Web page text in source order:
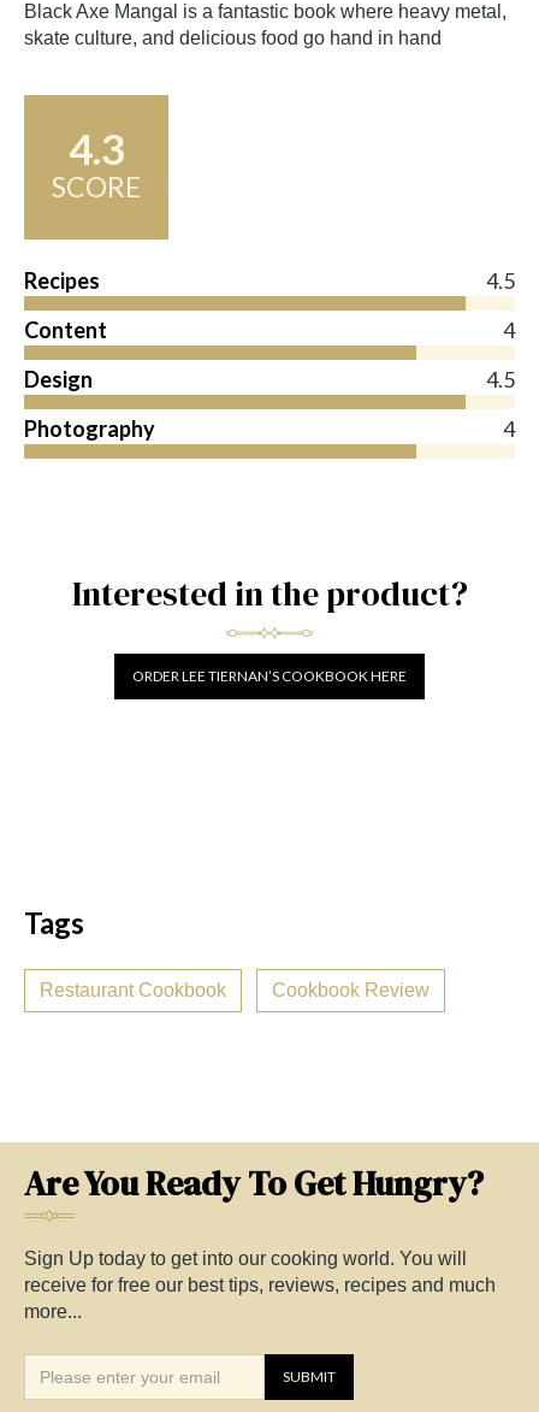
Black Axe Mangal is a fantastic book where heavy metal,
skate culture, and delicious food go hand in hand
4.3
SCORE
Recipes
4.5
Content
4
Design
4.5
Photography
4
Interested in the product?
ORDER LEE TIERNAN’S COOKBOOK HERE
Tags
Restaurant Cookbook Cookbook Review
Are You Ready To Get Hungry?
Sign Up today to get into our cooking world. You will
receive for free our best tips, reviews, recipes and much
more...